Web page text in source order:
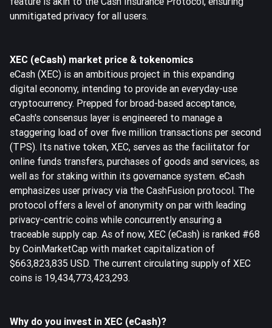
unmitigated privacy for all users.
XEC (eCash) market price & tokenomics
eCash (XEC) is an ambitious project in this expanding
digital economy, intending to provide an everyday-use
cryptocurrency. Prepped for broad-based acceptance,
eCash's consensus layer is engineered to manage a
staggering load of over five million transactions per second
(TPS). Its native token, XEC, serves as the facilitator for
online funds transfers, purchases of goods and services, as
well as for staking within its governance system. eCash
emphasizes user privacy via the CashFusion protocol. The
protocol offers a level of anonymity on par with leading
privacy-centric coins while concurrently ensuring a
traceable supply cap. As of now, XEC (eCash) is ranked #68
by CoinMarketCap with market capitalization of
$663,823,835 USD. The current circulating supply of XEC
coins is 19,434,773,423,293.
Why do you invest in XEC (eCash)?